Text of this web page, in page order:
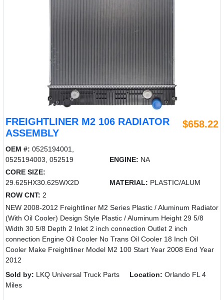
FREIGHTLINER M2 106 RADIATOR
ASSEMBLY
$658.22
OEM #: 0525194001,
0525194003, 052519
ENGINE: NA
CORE SIZE:
29.625HX30.625WX2D
MATERIAL: PLASTIC/ALUM
ROW CNT: 2
NEW 2008-2012 Freightliner M2 Series Plastic / Aluminum Radiator
(With Oil Cooler) Design Style Plastic / Aluminum Height 29 5/8
Width 30 5/8 Depth 2 Inlet 2 inch connection Outlet 2 inch
connection Engine Oil Cooler No Trans Oil Cooler 18 Inch Oil
Cooler Make Freightliner Model M2 100 Start Year 2008 End Year
2012
Sold by: LKQ Universal Truck Parts Location: Orlando FL 4
Miles